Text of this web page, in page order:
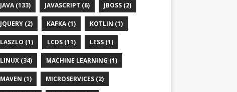
JAVA (133) JAVASCRIPT (6) JBOSS (2)
JQUERY (2) KAFKA (1) KOTLIN (1)
LASZLO (1) LCDS (11) LESS (1)
LINUX (34) MACHINE LEARNING (1)
MAVEN (1) MICROSERVICES (2)